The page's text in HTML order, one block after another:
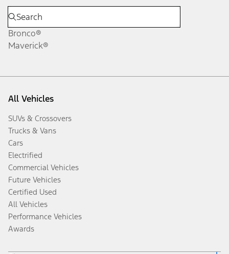
Bronco®
Maverick®
All Vehicles
SUVs & Crossovers
Trucks & Vans
Cars
Electrified
Commercial Vehicles
Future Vehicles
Certified Used
All Vehicles
Performance Vehicles
Awards